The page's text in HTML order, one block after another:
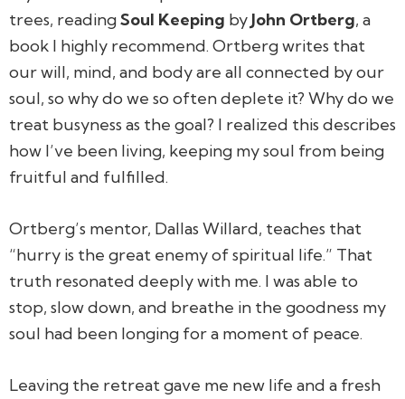
trees, readingSoul Keeping byJohn Ortberg, a
book I highly recommend. Ortberg writes that
our will, mind, and body are all connected by our
soul, so why do we so often deplete it? Why do we
treat busyness as the goal? I realized this describes
how I’ve been living, keeping my soul from being
fruitful and fulfilled.
Ortberg’s mentor, Dallas Willard, teaches that
“hurry is the great enemy of spiritual life.” That
truth resonated deeply with me. I was able to
stop, slow down, and breathe in the goodness my
soul had been longing for a moment of peace.
Leaving the retreat gave me new life and a fresh